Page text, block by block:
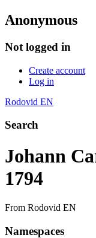
Anonymous
Not logged in
Create account
Log in
Rodovid EN
Search
Johann
1794
From Rodovid EN
Namespaces